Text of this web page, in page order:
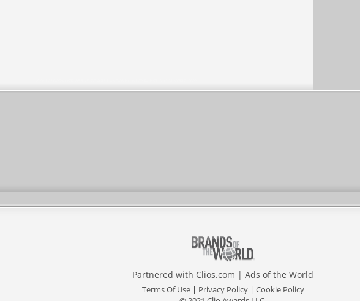
Partnered with Clios.com | Ads of the World
Terms Of Use| Privacy Policy| Cookie Policy